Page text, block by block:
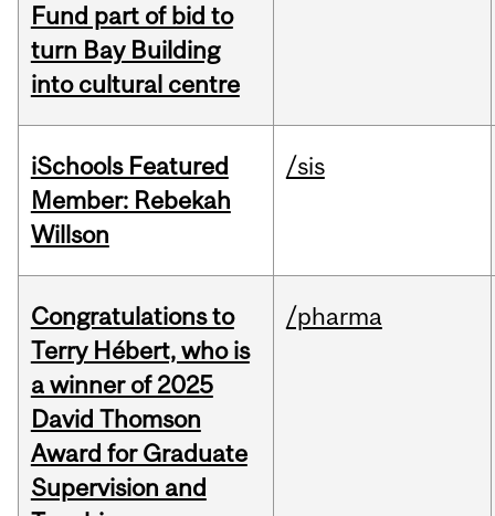
Fund part of bid to
turn Bay Building
into cultural centre
iSchools Featured
Member: Rebekah
Willson
/sis
Congratulations to
Terry Hébert, who is
a winner of 2025
David Thomson
Award for Graduate
Supervision and
/pharma